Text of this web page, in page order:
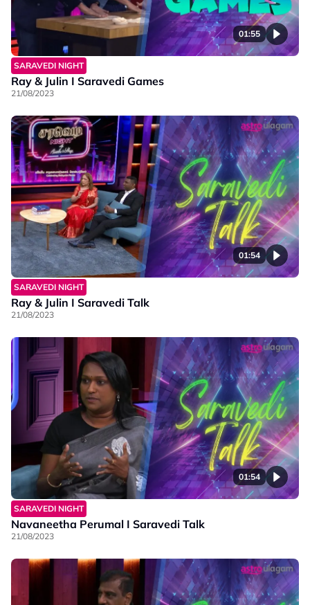
01:55
SARAVEDI NIGHT
Ray & Julin I Saravedi Games
21/08/2023
01:54
SARAVEDI NIGHT
Ray & Julin I Saravedi Talk
21/08/2023
01:54
SARAVEDI NIGHT
Navaneetha Perumal I Saravedi Talk
21/08/2023